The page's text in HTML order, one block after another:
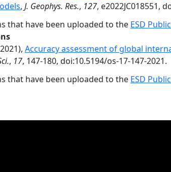
, J. Geophys. Res., 127, e2022JC018551,
that have been uploaded to the ESD
Accuracy assessment of global
, 17, 147-180, doi:10.5194/os-17-147-2021.
that have been uploaded to the ESD